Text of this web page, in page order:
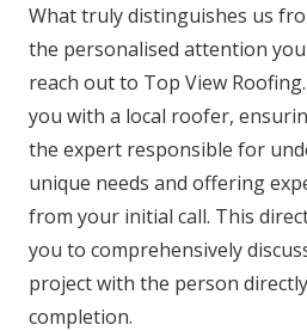
What truly distinguishes us
the personalised attention
reach out to Top View
you with a local roofer,
the expert responsible for
unique needs and offering
from your initial call. This
you to comprehensively
project with the person
completion.